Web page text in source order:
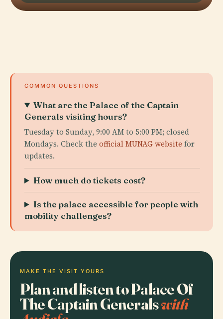
COMMON QUESTIONS
What are the Palace of the Captain
Generals visiting hours?
Tuesday to Sunday, 9:00 AM to 5:00 PM; closed
Mondays. Check the official MUNAG website for
updates.
How much do tickets cost?
Is the palace accessible for people with
mobility challenges?
MAKE THE VISIT YOURS
Plan and listen to Palace Of
The Captain Generalswith